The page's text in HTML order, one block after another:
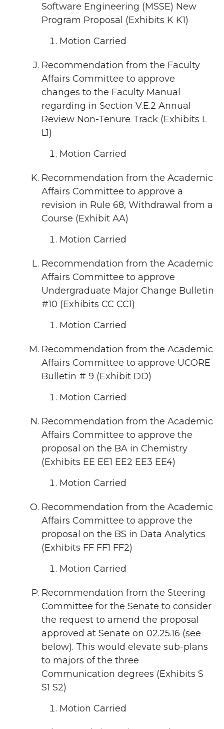
Software Engineering (MSSE) New
Program Proposal (Exhibits K K1)
Motion Carried
Recommendation from the Faculty
Affairs Committee to approve
changes to the Faculty Manual
regarding in Section V.E.2 Annual
Review Non-Tenure Track (Exhibits L
L1)
Motion Carried
Recommendation from the Academic
Affairs Committee to approve a
revision in Rule 68, Withdrawal from a
Course (Exhibit AA)
Motion Carried
Recommendation from the Academic
Affairs Committee to approve
Undergraduate Major Change Bulletin
#10 (Exhibits CC CC1)
Motion Carried
Recommendation from the Academic
Affairs Committee to approve UCORE
Bulletin # 9 (Exhibit DD)
Motion Carried
Recommendation from the Academic
Affairs Committee to approve the
proposal on the BA in Chemistry
(Exhibits EE EE1 EE2 EE3 EE4)
Motion Carried
Recommendation from the Academic
Affairs Committee to approve the
proposal on the BS in Data Analytics
(Exhibits FF FF1 FF2)
Motion Carried
Recommendation from the Steering
Committee for the Senate to consider
the request to amend the proposal
approved at Senate on 02.25.16 (see
below). This would elevate sub-plans
to majors of the three
Communication degrees (Exhibits S
S1 S2)
Motion Carried